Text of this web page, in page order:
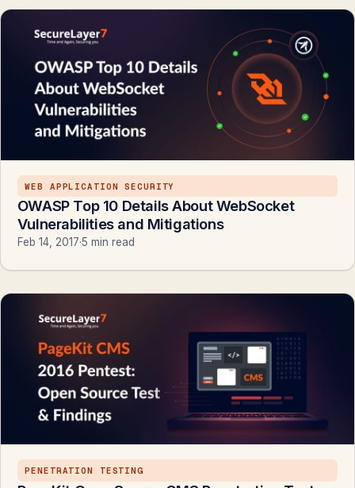
WEB APPLICATION SECURITY
OWASP Top 10 Details About WebSocket
Vulnerabilities and Mitigations
Feb 14, 2017·5 min read
PENETRATION TESTING